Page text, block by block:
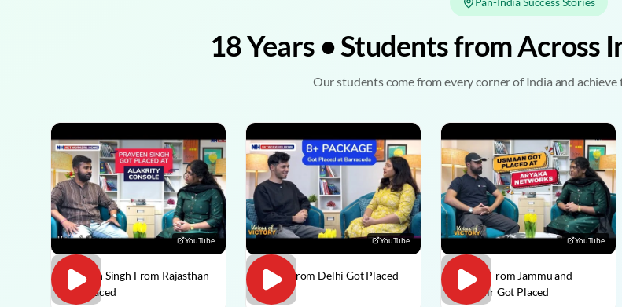
18 Years • Students from Across
Our students come from every corner of India and
YouTube
Praveen Singh From Rajasthan
Got Placed
YouTube
Pulkit From Delhi Got Placed
YouTube
Usman From Jammu and
Kashmir Got Placed